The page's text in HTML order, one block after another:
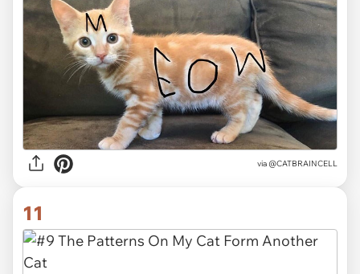
via @CATBRAINCELL
11